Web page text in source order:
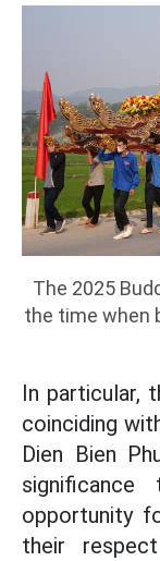
The 2025
the time when
In particular,
coinciding
Dien Bien
opportunity
their